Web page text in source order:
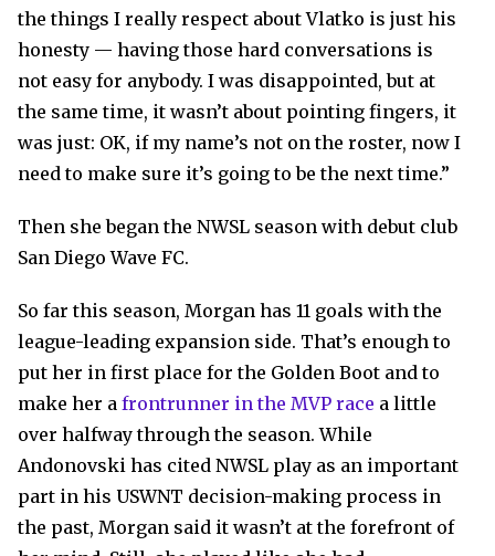
the things I really respect about Vlatko is just his
honesty — having those hard conversations is
not easy for anybody. I was disappointed, but at
the same time, it wasn’t about pointing fingers, it
was just: OK, if my name’s not on the roster, now I
need to make sure it’s going to be the next time.”
Then she began the NWSL season with debut club
San Diego Wave FC.
So far this season, Morgan has 11 goals with the
league-leading expansion side. That’s enough to
put her in first place for the Golden Boot and to
make her a frontrunner in the MVP race a little
over halfway through the season. While
Andonovski has cited NWSL play as an important
part in his USWNT decision-making process in
the past, Morgan said it wasn’t at the forefront of